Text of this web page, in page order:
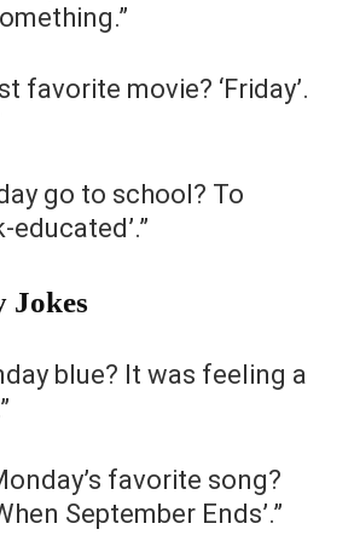
favorite movie? ‘Friday’.
go to school? To
educated’.”
Jokes
blue? It was feeling a
favorite song?
September Ends’.”